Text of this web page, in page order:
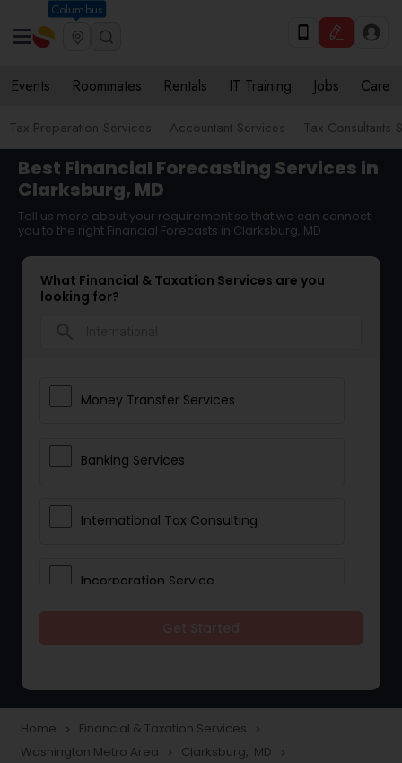
Columbus
Events Roommates Rentals IT Training Jobs Care
Tax Preparation Services Accountant Services Tax Consultants
Best Financial Forecasting Services in
Clarksburg, MD
Tell us more about your requirement so that we can connect
you to the right Financial Forecasts in Clarksburg, MD
What Financial & Taxation Services are you
looking for?
Money Transfer Services
Banking Services
International Tax Consulting
Incorporation Service
Taxation
Home navigate_next Financial & Taxation Services navigate_next
Washington Metro Area navigate_next Clarksburg, MD navigate_next